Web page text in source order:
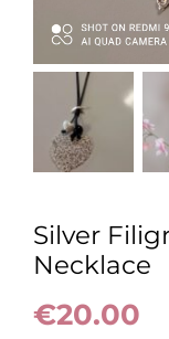
Silver
Necklace
€20.00